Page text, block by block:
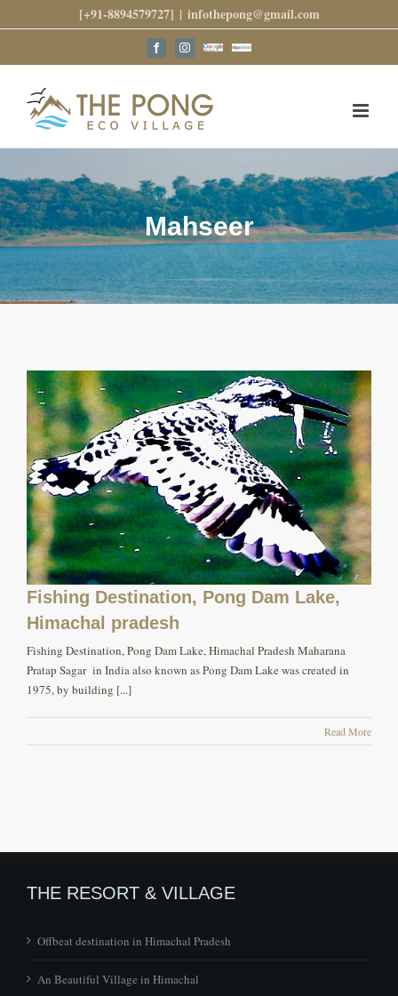
to
[+91-8894579727] | infothepong@gmail.com
FacebookInstagramGoogleTrip
Mahseer
Fishing Destination, Pong Dam Lake,
Himachal pradesh
Fishing Destination, Pong Dam Lake, Himachal Pradesh Maharana
Pratap Sagar in India also known as Pong Dam Lake was created in
1975, by building [...]
Read More
THE RESORT & VILLAGE
Offbeat destination in Himachal Pradesh
An Beautiful Village in Himachal